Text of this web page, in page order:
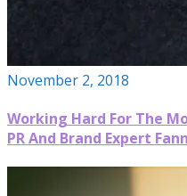
November 2, 2018
Working Hard For The
PR And Brand Expert